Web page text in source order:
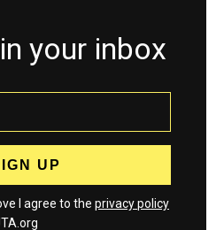
your inbox
I agree to the privacy policy